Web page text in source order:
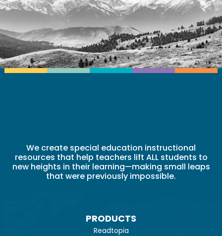
We create special education instructional
resources that help teachers lift ALL students to
new heights in their learning—making small leaps
that were previously impossible.
PRODUCTS
Readtopia